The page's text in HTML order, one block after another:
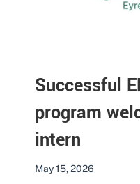
Successful
program
intern
May 15, 2026